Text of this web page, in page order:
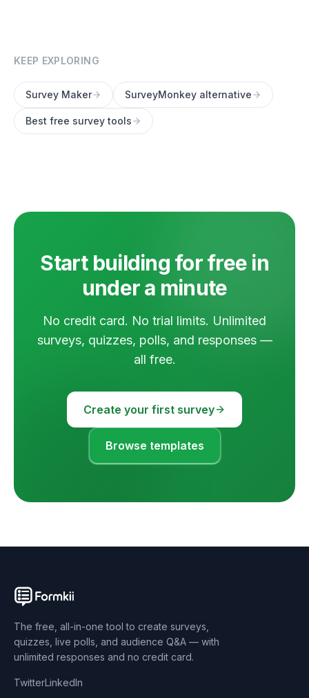
KEEP EXPLORING
Survey Maker SurveyMonkey alternative
Best free survey tools
Start building for free in
under a minute
No credit card. No trial limits. Unlimited
surveys, quizzes, polls, and responses —
all free.
Create your first survey
Browse templates
The free, all-in-one tool to create surveys,
quizzes, live polls, and audience Q&A — with
unlimited responses and no credit card.
TwitterLinkedIn